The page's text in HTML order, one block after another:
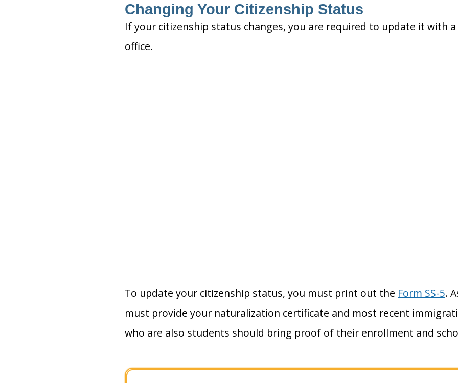
Changing Your Citizenship Status
If your citizenship status changes, you are required to update it with a
office.
To update your citizenship status, you must print out the Form SS-5.
must provide your naturalization certificate and most recent
who are also students should bring proof of their enrollment and